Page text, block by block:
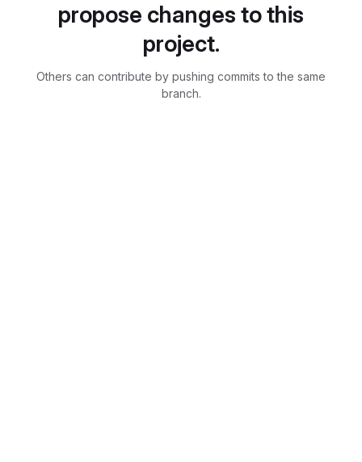
propose changes to this
project.
Others can contribute by pushing commits to the same
branch.